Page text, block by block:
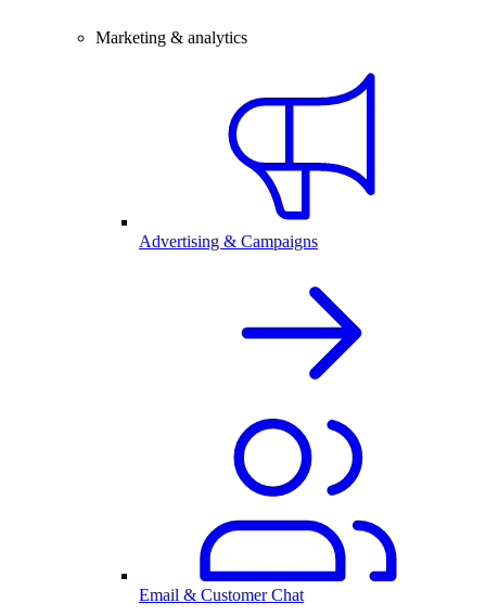
Marketing & analytics
Advertising & Campaigns
Email & Customer Chat